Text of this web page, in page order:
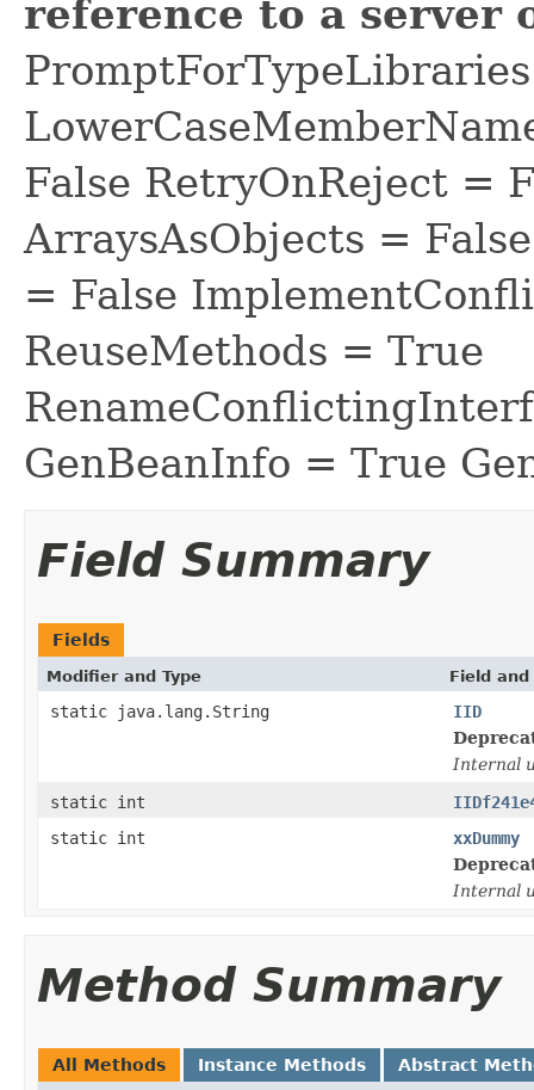
reference to a server
False RetryOnReject =
ArraysAsObjects =
= False
ReuseMethods = True
GenBeanInfo = True
Field Summary
Fields
Modifier and Type Field
static java.lang.String
IID
Internal
static int
static int
xxDummy
Internal
Method Summary
All Methods Instance Methods Abstract